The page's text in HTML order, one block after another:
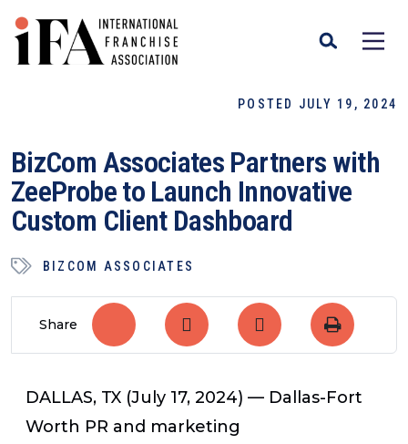
POSTED JULY 19, 2024
BizCom Associates Partners with
ZeeProbe to Launch Innovative
Custom Client Dashboard
BIZCOM ASSOCIATES
Share
DALLAS, TX (July 17, 2024) — Dallas-Fort
Worth PR and marketing